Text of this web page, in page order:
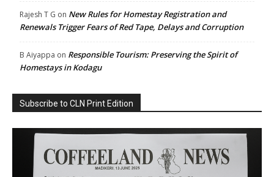
Rajesh T G on New Rules for Homestay Registration and
Renewals Trigger Fears of Red Tape, Delays and Corruption
B Aiyappa on Responsible Tourism: Preserving the Spirit of
Homestays in Kodagu
Subscribe to CLN Print Edition